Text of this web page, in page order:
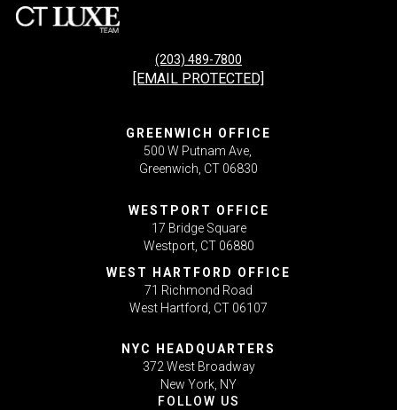
(203) 489-7800
[EMAIL PROTECTED]
GREENWICH OFFICE
500 W Putnam Ave,
Greenwich, CT 06830
WESTPORT OFFICE
17 Bridge Square
Westport, CT 06880
WEST HARTFORD OFFICE
71 Richmond Road
West Hartford, CT 06107
NYC HEADQUARTERS
372 West Broadway
New York, NY